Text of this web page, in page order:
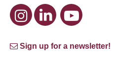
Sign up for a newsletter!